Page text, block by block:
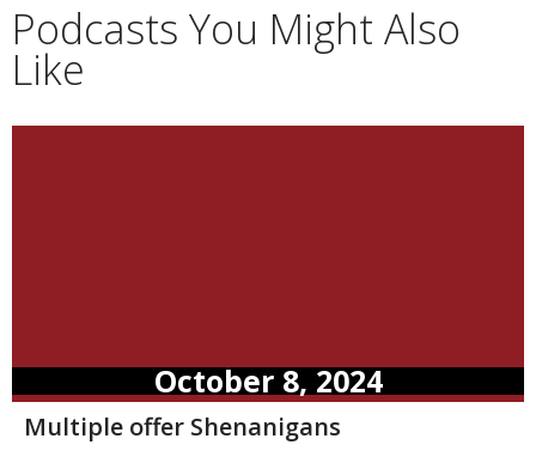
Podcasts You Might Also
Like
October 8, 2024
Multiple offer Shenanigans